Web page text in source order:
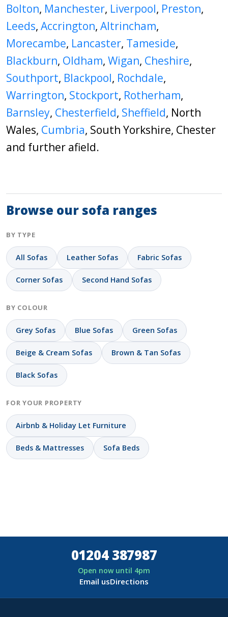
Bolton, Manchester, Liverpool, Preston,
Leeds, Accrington, Altrincham,
Morecambe, Lancaster, Tameside,
Blackburn, Oldham, Wigan, Cheshire,
Southport, Blackpool, Rochdale,
Warrington, Stockport, Rotherham,
Barnsley, Chesterfield, Sheffield, North
Wales, Cumbria, South Yorkshire, Chester
and further afield.
Browse our sofa ranges
BY TYPE
All Sofas Leather Sofas Fabric Sofas
Corner Sofas Second Hand Sofas
BY COLOUR
Grey Sofas Blue Sofas Green Sofas
Beige & Cream Sofas Brown & Tan Sofas
Black Sofas
FOR YOUR PROPERTY
Airbnb & Holiday Let Furniture
Beds & Mattresses Sofa Beds
01204 387987
Open now until 4pm
Email usDirections